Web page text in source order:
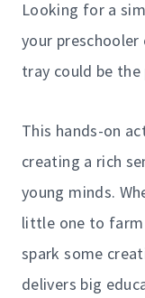
Looking for a
your
tray could be
This hands-on
creating a rich
young minds.
little one to farm
spark some
delivers big